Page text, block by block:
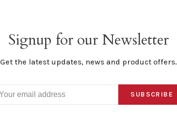
Signup for our Newsletter
Get the latest updates, news and product offers.
SUBSCRIBE